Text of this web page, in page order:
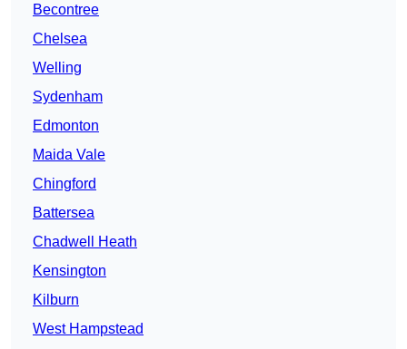
Becontree
Chelsea
Welling
Sydenham
Edmonton
Maida Vale
Chingford
Battersea
Chadwell Heath
Kensington
Kilburn
West Hampstead